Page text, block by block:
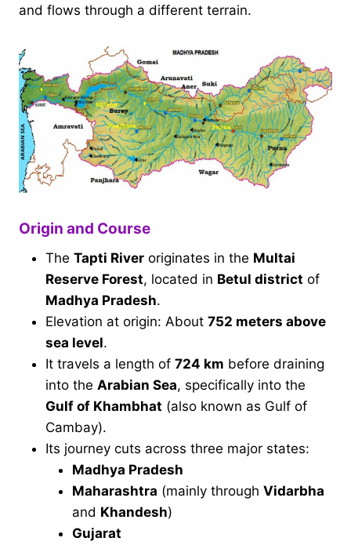
and flows through a different terrain.
Origin and Course
The Tapti River originates in the Multai
Reserve Forest, located in Betul district of
Madhya Pradesh.
Elevation at origin: About 752 meters above
sea level.
It travels a length of 724 km before draining
into the Arabian Sea, specifically into the
Gulf of Khambhat (also known as Gulf of
Cambay).
Its journey cuts across three major states:
Madhya Pradesh
Maharashtra (mainly through Vidarbha
and Khandesh)
Gujarat